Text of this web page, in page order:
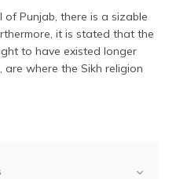
Punjab, there is a sizable
it is stated that the
to have existed longer
where the Sikh religion